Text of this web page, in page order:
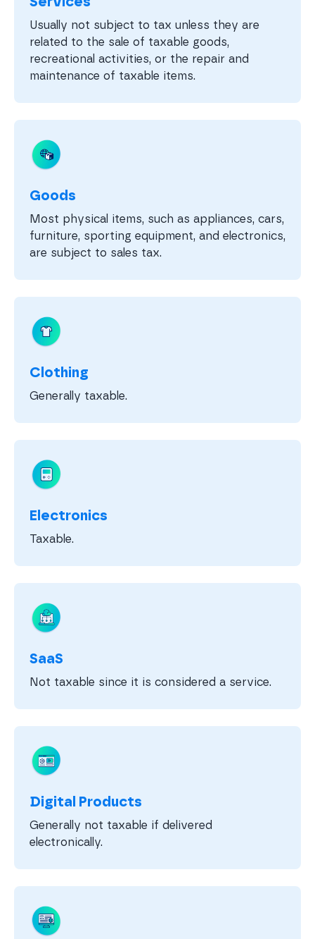
Usually not subject to tax unless they are
related to the sale of taxable goods,
recreational activities, or the repair and
maintenance of taxable items.
Goods
Most physical items, such as appliances, cars,
furniture, sporting equipment, and electronics,
are subject to sales tax.
Clothing
Generally taxable.
Electronics
Taxable.
SaaS
Not taxable since it is considered a service.
Digital Products
Generally not taxable if delivered
electronically.